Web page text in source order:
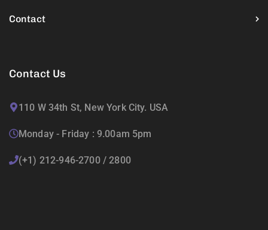
Contact
Contact Us
110 W 34th St, New York City. USA
Monday - Friday : 9.00am 5pm
(+1) 212-946-2700 / 2800